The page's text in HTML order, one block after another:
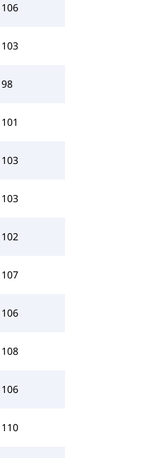
106
103
98
101
103
103
102
107
106
108
106
110